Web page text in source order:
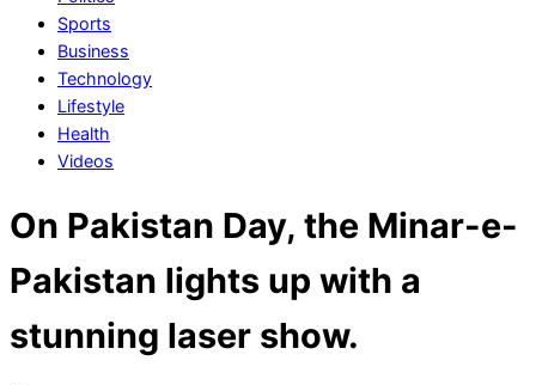
Sports
Business
Technology
Lifestyle
Health
Videos
On Pakistan Day, the Minar-e-
Pakistan lights up with a
stunning laser show.